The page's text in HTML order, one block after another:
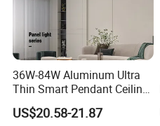
36W-84W Aluminum Ultra
Thin Smart Pendant Ceiling
LED Panel Light
US$20.58-21.87